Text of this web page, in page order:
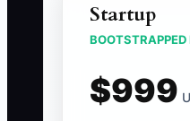
Startup
BOOTSTRAPPED
$999